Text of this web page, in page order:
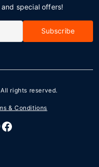
special offers!
Subscribe
All rights reserved.
& Conditions